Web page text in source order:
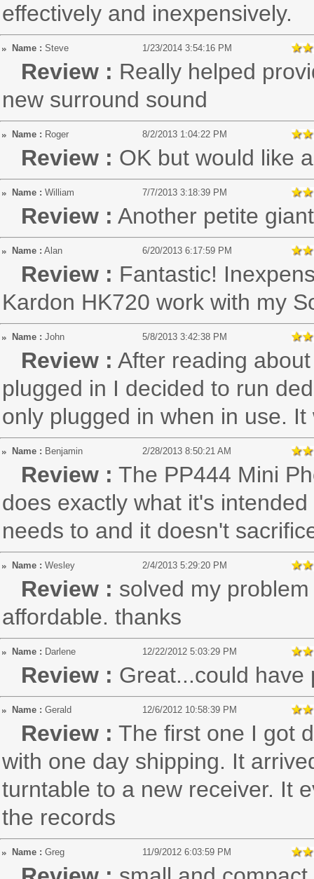
effectively and inexpensively.
Name : Steve 1/23/2014 3:54:16 PM
Review : Really helped
new surround sound
Name : Roger 8/2/2013 1:04:22 PM
Review : OK but would like
Name : William 7/7/2013 3:18:39 PM
Review : Another petite
Name : Alan 6/20/2013 6:17:59 PM
Review : Fantastic!
Kardon HK720 work with my
Name : John 5/8/2013 3:42:38 PM
Review : After reading
plugged in I decided to run
only plugged in when in use.
Name : Benjamin 2/28/2013 8:50:21 AM
Review : The PP444 Mini
does exactly what it's
needs to and it doesn't
Name : Wesley 2/4/2013 5:29:20 PM
Review : solved my
affordable. thanks
Name : Darlene 12/22/2012 5:03:29 PM
Review : Great...could have
Name : Gerald 12/6/2012 10:58:39 PM
Review : The first one I got
with one day shipping. It
turntable to a new receiver. It
the records
Name : Greg 11/9/2012 6:03:59 PM